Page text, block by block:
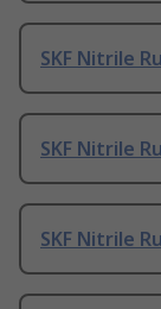
SKF Nitrile
SKF Nitrile
SKF Nitrile